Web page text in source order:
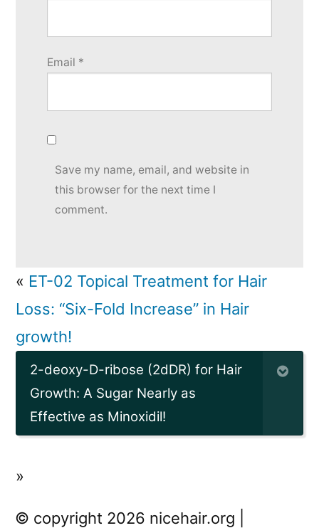
Email *
Save my name, email, and website in
this browser for the next time I
comment.
« ET-02 Topical Treatment for Hair
Loss: “Six-Fold Increase” in Hair
growth!
2-deoxy-D-ribose (2dDR) for Hair
Growth: A Sugar Nearly as
Effective as Minoxidil!
»
© copyright 2026 nicehair.org |